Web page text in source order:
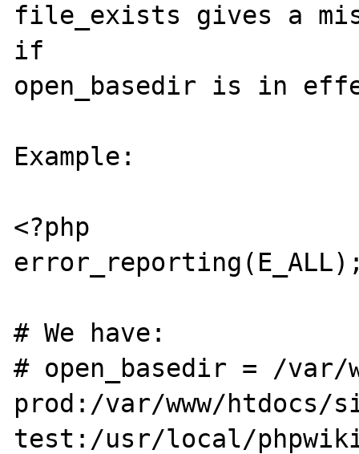
file_exists gives a
if
open_basedir is in
Example:
<?php
# We have:
# open_basedir = /var/
prod:/var/www/htdocs/
test:/usr/local/